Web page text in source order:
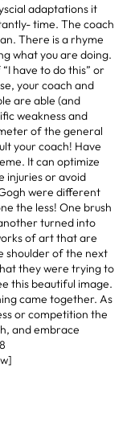
adaptations it
time. The coach
There is a rhyme
what you are doing.
have to do this” or
your coach and
are able (and
weakness and
of the general
your coach! Have
It can optimize
injuries or avoid
were different
the less! One brush
turned into
of art that are
shoulder of the next
they were trying to
this beautiful image.
came together. As
or competition the
and embrace